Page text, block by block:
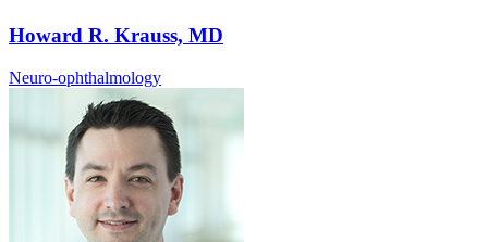
Howard R. Krauss, MD
Neuro-ophthalmology